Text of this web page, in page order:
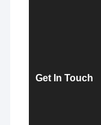
Get In Touch